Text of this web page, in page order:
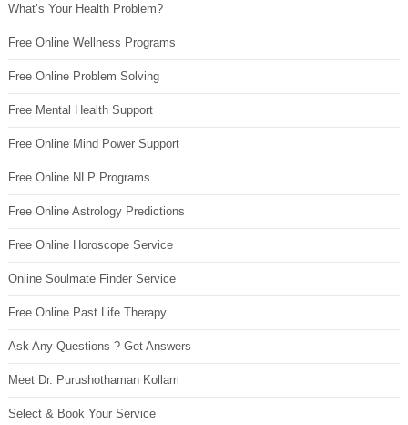
What’s Your Health Problem?
Free Online Wellness Programs
Free Online Problem Solving
Free Mental Health Support
Free Online Mind Power Support
Free Online NLP Programs
Free Online Astrology Predictions
Free Online Horoscope Service
Online Soulmate Finder Service
Free Online Past Life Therapy
Ask Any Questions ? Get Answers
Meet Dr. Purushothaman Kollam
Select & Book Your Service